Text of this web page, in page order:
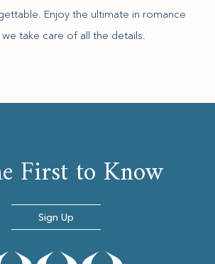
Enjoy the ultimate in romance
take care of all the details.
First to Know
Sign Up